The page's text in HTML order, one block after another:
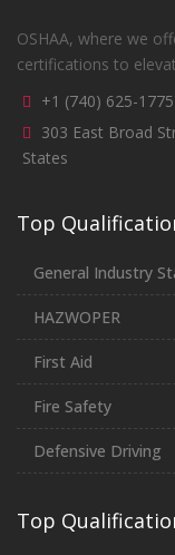
OSHAA, where we
certifications to
+1 (740) 625-1775
303 East Broad
States
Top
General Industry
HAZWOPER
First Aid
Fire Safety
Defensive Driving
Top